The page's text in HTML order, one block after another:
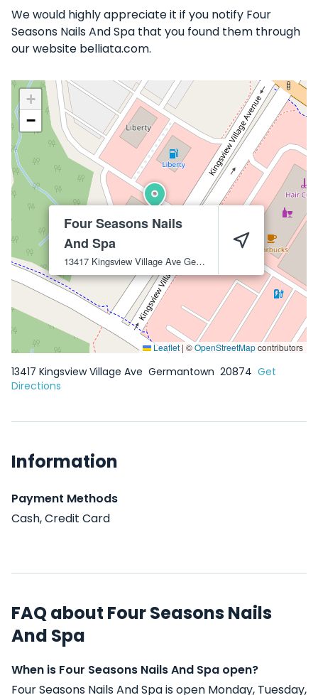
We would highly appreciate it if you notify Four
Seasons Nails And Spa that you found them through
our website belliata.com.
Four Seasons Nails
And Spa
13417 Kingsview Village Ave Germantown 20874
+
−
Leaflet | ©OpenStreetMapcontributors
13417 Kingsview Village Ave Germantown 20874 Get
Directions
Information
Payment Methods
Cash, Credit Card
FAQ about Four Seasons Nails
And Spa
When is Four Seasons Nails And Spa open?
Four Seasons Nails And Spa is open Monday, Tuesday,